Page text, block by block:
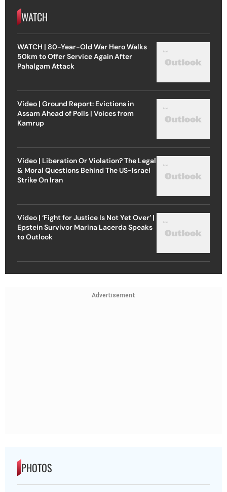
WATCH
WATCH | 80-Year-Old War Hero Walks
50km to Offer Service Again After
Pahalgam Attack
Video | Ground Report: Evictions in
Assam Ahead of Polls | Voices from
Kamrup
Video | Liberation Or Violation? The Legal
& Moral Questions Behind The US-Israel
Strike On Iran
Video | ‘Fight for Justice Is Not Yet Over’ |
Epstein Survivor Marina Lacerda Speaks
to Outlook
Advertisement
PHOTOS